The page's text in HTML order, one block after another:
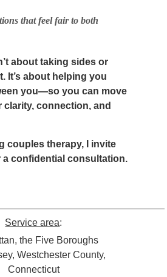
that feel fair to both
about taking sides or
It’s about helping you
you—so you can move
clarity, connection, and
couples therapy, I invite
confidential consultation.
Service area:
the Five Boroughs
Westchester County,
Connecticut